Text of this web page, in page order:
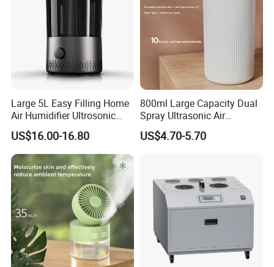
Large 5L Easy Filling Home
Air Humidifier Ultrosonic
Nursery for Whole House
US$16.00-16.80
800ml Large Capacity Dual
Spray Ultrasonic Air
Humidifier with Night Light
US$4.70-5.70